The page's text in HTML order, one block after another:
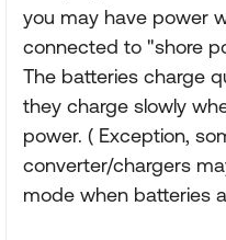
you may have power
connected to "shore
The batteries charge
they charge slowly
power. ( Exception,
converter/chargers
mode when batteries